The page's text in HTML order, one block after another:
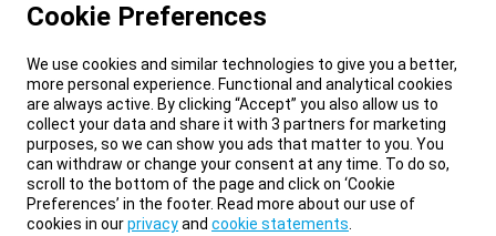
Cookie Preferences
We use cookies and similar technologies to give you a better,
more personal experience. Functional and analytical cookies
are always active. By clicking “Accept” you also allow us to
collect your data and share it with 3 partners for marketing
purposes, so we can show you ads that matter to you. You
can withdraw or change your consent at any time. To do so,
scroll to the bottom of the page and click on ‘Cookie
Preferences’ in the footer. Read more about our use of
cookies in ourprivacyand cookie statements